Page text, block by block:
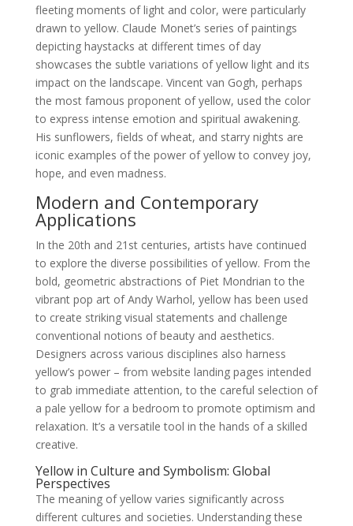
fleeting moments of light and color, were particularly
drawn to yellow. Claude Monet’s series of paintings
depicting haystacks at different times of day
showcases the subtle variations of yellow light and its
impact on the landscape. Vincent van Gogh, perhaps
the most famous proponent of yellow, used the color
to express intense emotion and spiritual awakening.
His sunflowers, fields of wheat, and starry nights are
iconic examples of the power of yellow to convey joy,
hope, and even madness.
Modern and Contemporary
Applications
In the 20th and 21st centuries, artists have continued
to explore the diverse possibilities of yellow. From the
bold, geometric abstractions of Piet Mondrian to the
vibrant pop art of Andy Warhol, yellow has been used
to create striking visual statements and challenge
conventional notions of beauty and aesthetics.
Designers across various disciplines also harness
yellow’s power – from website landing pages intended
to grab immediate attention, to the careful selection of
a pale yellow for a bedroom to promote optimism and
relaxation. It’s a versatile tool in the hands of a skilled
creative.
Yellow in Culture and Symbolism: Global
Perspectives
The meaning of yellow varies significantly across
different cultures and societies. Understanding these